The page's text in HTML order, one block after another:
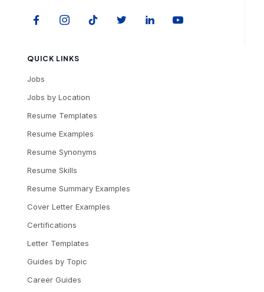
QUICK LINKS
Jobs
Jobs by Location
Resume Templates
Resume Examples
Resume Synonyms
Resume Skills
Resume Summary Examples
Cover Letter Examples
Certifications
Letter Templates
Guides by Topic
Career Guides